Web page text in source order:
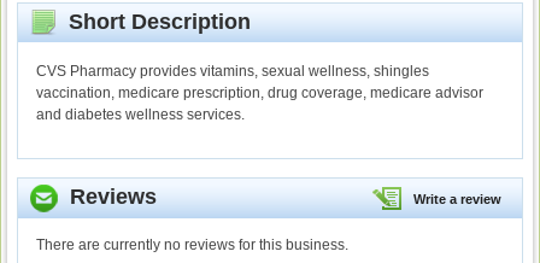
Short Description
CVS Pharmacy provides vitamins, sexual wellness, shingles
vaccination, medicare prescription, drug coverage, medicare advisor
and diabetes wellness services.
Write a review
Reviews
There are currently no reviews for this business.